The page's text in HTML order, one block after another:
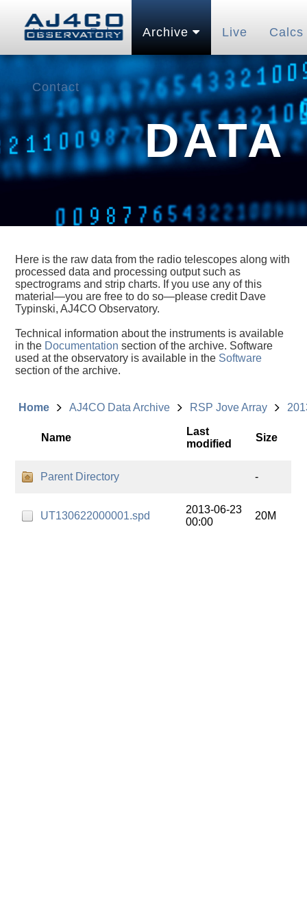
Home Pubs Archive Live Calcs
Contact
DATA
Here is the raw data from the radio telescopes along with
processed data and processing output such as
spectrograms and strip charts. If you use any of this
material—you are free to do so—please credit Dave
Typinski, AJ4CO Observatory.
Technical information about the instruments is available
in the Documentation section of the archive. Software
used at the observatory is available in the Software
section of the archive.
Home AJ4CO Data Archive RSP Jove Array
Name
Last
modified
Size
Parent Directory -
UT130622000001.spd
2013-06-23
00:00
20M